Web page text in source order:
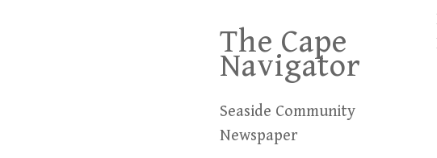
content
The Cape
Navigator
Seaside Community
Newspaper